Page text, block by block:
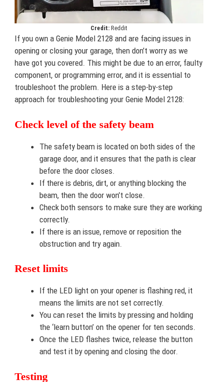
Credit: Reddit
If you own a Genie Model 2128 and are facing issues in
opening or closing your garage, then don’t worry as we
have got you covered. This might be due to an error, faulty
component, or programming error, and it is essential to
troubleshoot the problem. Here is a step-by-step
approach for troubleshooting your Genie Model 2128:
Check level of the safety beam
The safety beam is located on both sides of the
garage door, and it ensures that the path is clear
before the door closes.
If there is debris, dirt, or anything blocking the
beam, then the door won’t close.
Check both sensors to make sure they are working
correctly.
If there is an issue, remove or reposition the
obstruction and try again.
Reset limits
If the LED light on your opener is flashing red, it
means the limits are not set correctly.
You can reset the limits by pressing and holding
the ‘learn button’ on the opener for ten seconds.
Once the LED flashes twice, release the button
and test it by opening and closing the door.
Testing